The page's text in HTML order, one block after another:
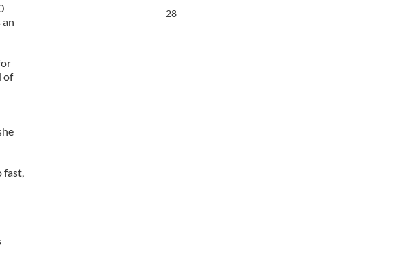
of
26